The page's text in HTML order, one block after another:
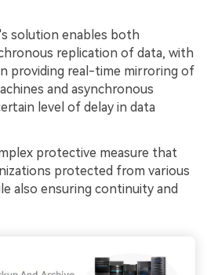
solution enables both
replication of data, with
providing real-time mirroring of
and asynchronous
level of delay in data
protective measure that
protected from various
also ensuring continuity and